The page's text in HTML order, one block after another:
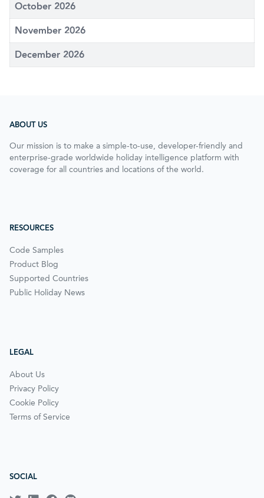
October 2026
November 2026
December 2026
ABOUT US
Our mission is to make a simple-to-use, developer-friendly and
enterprise-grade worldwide holiday intelligence platform with
coverage for all countries and locations of the world.
RESOURCES
Code Samples
Product Blog
Supported Countries
Public Holiday News
LEGAL
About Us
Privacy Policy
Cookie Policy
Terms of Service
SOCIAL